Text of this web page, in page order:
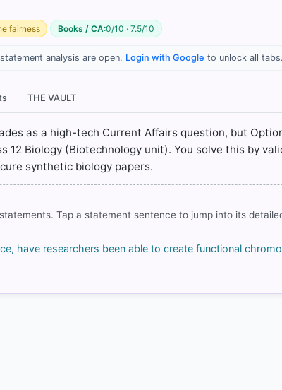
core/bitstreams/44b59eaf-ec5d-4773-98ee-
bar = correct answer, blue
COMMUNITY PERFORMANCE
fairness Books / CA:0/10 · 7.5/10
analysis are open. Login with Google to unlock all tabs.
THE VAULT
as a high-tech Current Affairs question, but
12 Biology (Biotechnology unit). You solve this by
synthetic biology papers.
Tap a statement sentence to jump into its
have researchers been able to create functional